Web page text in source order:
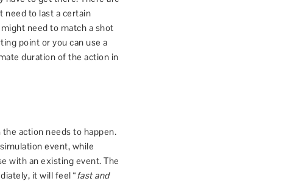
need to last a certain
need to match a shot
point or you can use a
duration of the action in
action needs to happen.
event, while
with an existing event. The
it will feel “fast and